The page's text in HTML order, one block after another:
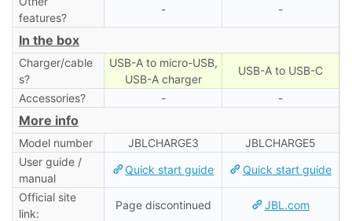
features?
- -
In the box
Charger/cable
s?
USB-A to micro-USB,
USB-A charger
USB-A to USB-C
Accessories? - -
More info
Model number JBLCHARGE3
JBLCHARGE5
User guide /
manual
Quick start guide Quick start guide
Official site
link:
Page discontinued JBL.com